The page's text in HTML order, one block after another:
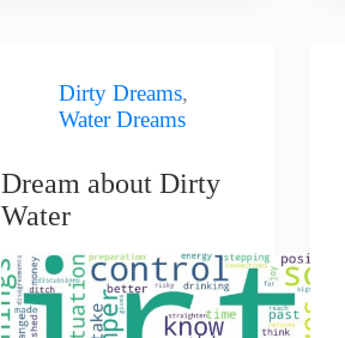
Dirty Dreams,
Water Dreams
Dream about Dirty
Water